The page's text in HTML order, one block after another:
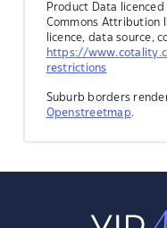
Product Data
Commons Attribution
licence, data source,
https://
restrictions
Suburb borders
Openstreetmap.